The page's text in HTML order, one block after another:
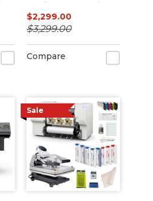
Basic Bundle with
Ink
$2,299.00
$3,299.00
Compare
Sale